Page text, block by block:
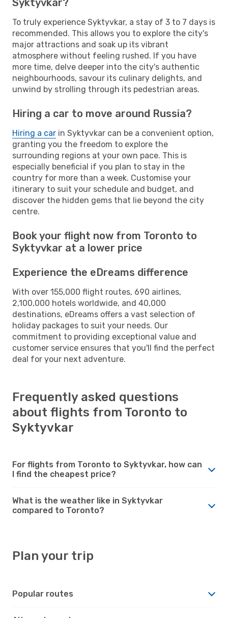
Syktyvkar?
To truly experience Syktyvkar, a stay of 3 to 7 days is
recommended. This allows you to explore the city's
major attractions and soak up its vibrant
atmosphere without feeling rushed. If you have
more time, delve deeper into the city's authentic
neighbourhoods, savour its culinary delights, and
unwind by strolling through its pedestrian areas.
Hiring a car to move around Russia?
Hiring a car in Syktyvkar can be a convenient option,
granting you the freedom to explore the
surrounding regions at your own pace. This is
especially beneficial if you plan to stay in the
country for more than a week. Customise your
itinerary to suit your schedule and budget, and
discover the hidden gems that lie beyond the city
centre.
Book your flight now from Toronto to
Syktyvkar at a lower price
Experience the eDreams difference
With over 155,000 flight routes, 690 airlines,
2,100,000 hotels worldwide, and 40,000
destinations, eDreams offers a vast selection of
holiday packages to suit your needs. Our
commitment to providing exceptional value and
customer service ensures that you'll find the perfect
deal for your next adventure.
Frequently asked questions
about flights from Toronto to
Syktyvkar
For flights from Toronto to Syktyvkar, how can
I find the cheapest price?
What is the weather like in Syktyvkar
compared to Toronto?
Plan your trip
Popular routes